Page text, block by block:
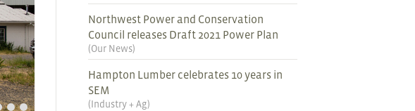
Northwest Power and Conservation
Council releases Draft 2021 Power Plan
(Our News)
Hampton Lumber celebrates 10 years in
SEM
(Industry + Ag)